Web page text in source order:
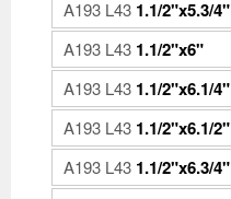
A193 L43 1.1/2"x5.3/4"
A193 L43 1.1/2"x6"
A193 L43 1.1/2"x6.1/4"
A193 L43 1.1/2"x6.1/2"
A193 L43 1.1/2"x6.3/4"